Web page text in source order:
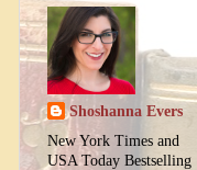
Shoshanna Evers
New York Times and
USA Today Bestselling